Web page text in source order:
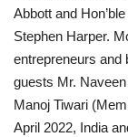
Brand Bytes
Language
Abbott and
Stephen Harper.
entrepreneurs and
guests Mr.
Manoj Tiwari
April 2022, India